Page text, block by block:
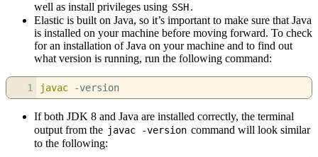
well as install privileges using SSH.
Elastic is built on Java, so it’s important to make sure that Java
is installed on your machine before moving forward. To check
for an installation of Java on your machine and to find out
what version is running, run the following command:
1 javac -version
If both JDK 8 and Java are installed correctly, the terminal
output from the javac -version command will look similar
to the following: